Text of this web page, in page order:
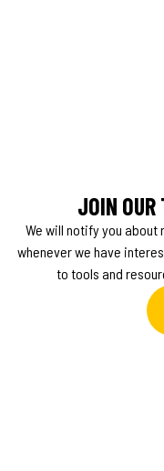
JOIN OUR
We will notify you about
whenever we have
to tools and